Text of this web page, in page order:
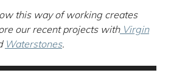
this way of working creates
our recent projects withVirgin
Waterstones.